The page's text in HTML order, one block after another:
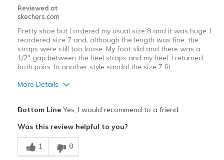
Reviewed at
skechers.com
Pretty shoe but I ordered my usual size 8 and it was huge. I
reordered size 7 and, although the length was fine, the
straps were still too loose. My foot slid and there was a
1/2" gap between the heel straps and my heel. I returned
both pairs. In another style sandal the size 7 fit.
More Details
Comfortable
Stylish
Bottom LineYes, I would recommend to a friend
Was this review helpful to you?
1 0